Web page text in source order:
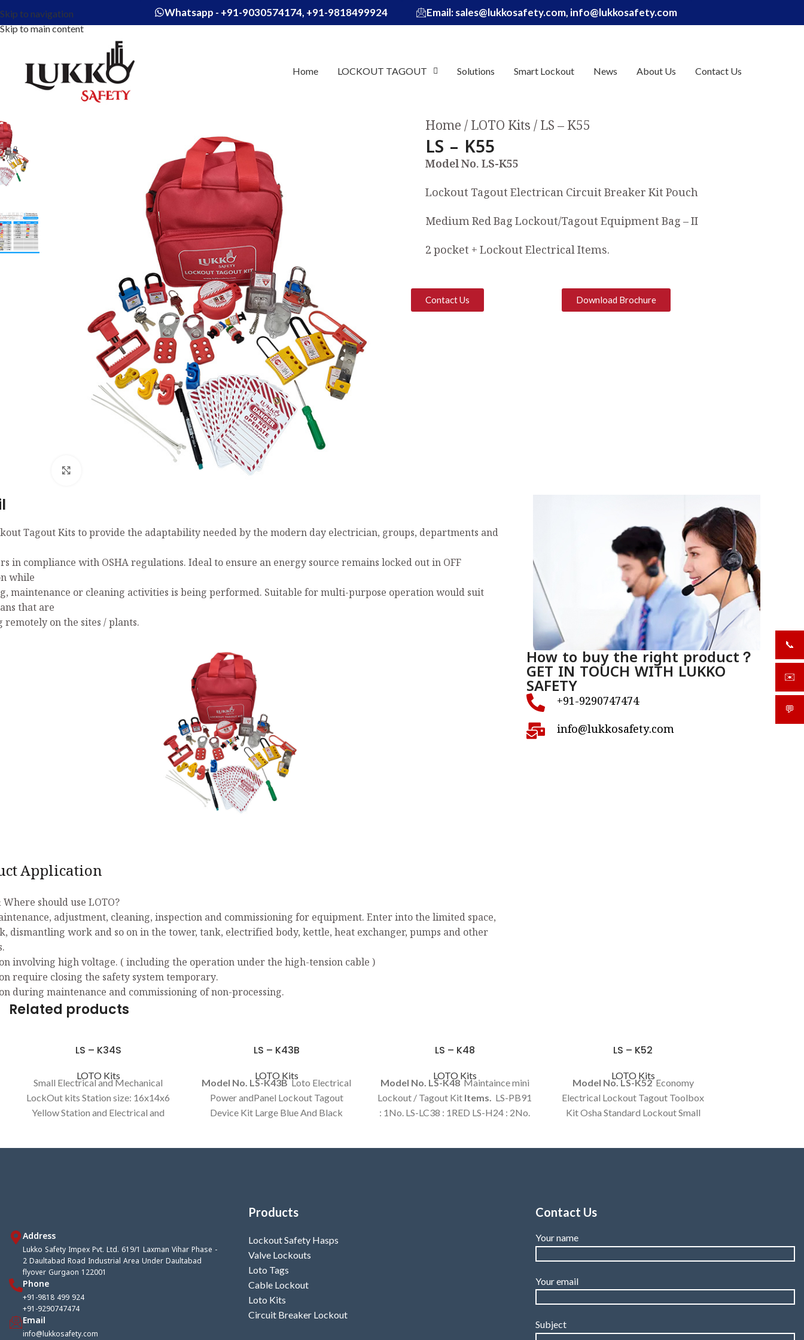
Skip to navigation
Skip to main content
Whatsapp - +91-9030574174, +91-9818499924 Email: sales@lukkosafety.com, info@lukkosafety.com
Home LOCKOUT TAGOUT Solutions Smart Lockout News About Us Contact Us
Home LOTO Kits LS – K55
LS – K55
Model No. LS-K55
Lockout Tagout Electrican Circuit Breaker Kit Pouch
Medium Red Bag Lockout/Tagout Equipment Bag – II
2 pocket + Lockout Electrical Items.
Contact Us Download Brochure
Tagout Kits to provide the adaptability needed by the modern day electrician, groups, departments and
in compliance with OSHA regulations. Ideal to ensure an energy source remains locked out in OFF
while
maintenance or cleaning activities is being performed. Suitable for multi-purpose operation would suit
that are
on the sites / plants.
Application
should use LOTO?
adjustment, cleaning, inspection and commissioning for equipment. Enter into the limited space,
dismantling work and so on in the tower, tank, electrified body, kettle, heat exchanger, pumps and other
involving high voltage. ( including the operation under the high-tension cable )
require closing the safety system temporary.
during maintenance and commissioning of non-processing.
How to buy the right product？
GET IN TOUCH WITH LUKKO
SAFETY
+91-9290747474
info@lukkosafety.com
Related products
LS – K34S
LOTO Kits
Small Electrical and Mechanical
LockOut kits Station size: 16x14x6
Yellow Station and Electrical and
LS – K43B
LOTO Kits
Model No. LS-K43BLoto Electrical
Power andPanel Lockout Tagout
Device Kit Large Blue And Black
LS – K48
LOTO Kits
Model No. LS-K48Maintaince mini
Lockout / Tagout Kit Items.
LS-PB91
: 1No. LS-LC38 : 1RED LS-H24 : 2No.
LS – K52
LOTO Kits
Model No. LS-K52Economy
Electrical Lockout Tagout Toolbox
Kit Osha Standard Lockout Small
Address
Lukko Safety Impex Pvt. Ltd. 619/1 Laxman Vihar Phase -
2 Daultabad Road Industrial Area Under Daultabad
flyover Gurgaon 122001
Phone
+91-9818 499 924
+91-9290747474
Email
info@lukkosafety.com
Products
Lockout Safety Hasps
Valve Lockouts
Loto Tags
Cable Lockout
Loto Kits
Circuit Breaker Lockout
Contact Us
Your name
Your email
Subject
📞
✉️
💬